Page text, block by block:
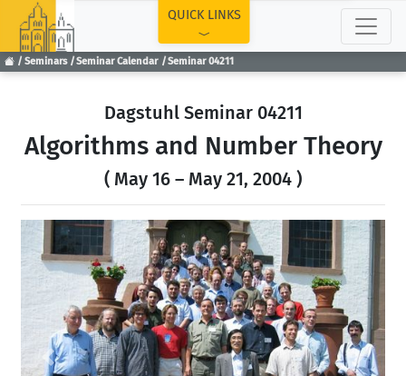
Seminars Seminar Calendar Seminar 04211
QUICK LINKS
Dagstuhl Seminar 04211
Algorithms and Number Theory
( May 16 – May 21, 2004 )
Previous Next